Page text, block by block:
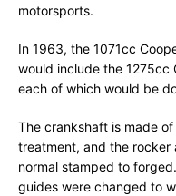
motorsports.
In 1963, the 1071cc
would include the 1275cc
each of which would be
The crankshaft is made
treatment, and the rocker
normal stamped to
guides were changed to